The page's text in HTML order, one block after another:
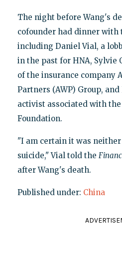
The night before Wang's
cofounder had dinner with
including Daniel Vial, a
in the past for HNA, Sylvie
of the insurance company
Partners (AWP) Group,
activist associated with
Foundation.
"I am certain it was
suicide," Vial told the
after Wang's death.
Published under: China